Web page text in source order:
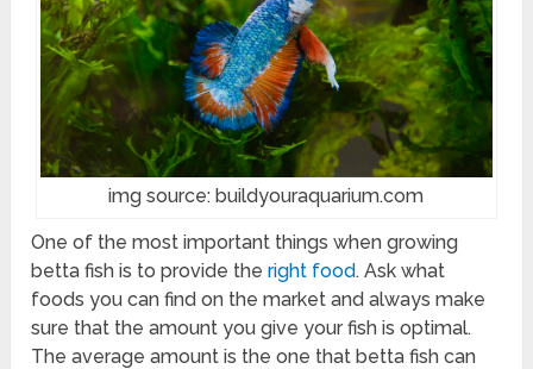
img source: buildyouraquarium.com
One of the most important things when growing
betta fish is to provide theright food. Ask what
foods you can find on the market and always make
sure that the amount you give your fish is optimal.
The average amount is the one that betta fish can